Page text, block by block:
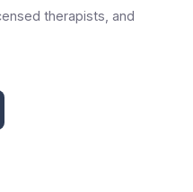
therapists, and